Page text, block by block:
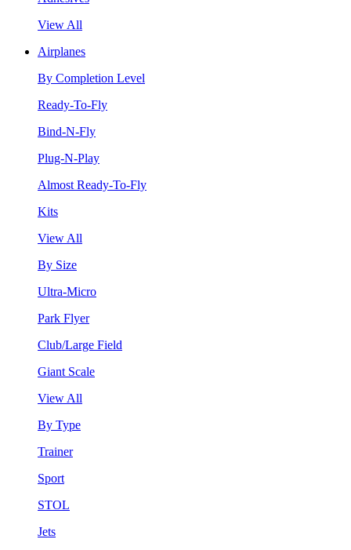
View All
Airplanes
By Completion Level
Ready-To-Fly
Bind-N-Fly
Plug-N-Play
Almost Ready-To-Fly
Kits
View All
By Size
Ultra-Micro
Park Flyer
Club/Large Field
Giant Scale
View All
By Type
Trainer
Sport
STOL
Jets